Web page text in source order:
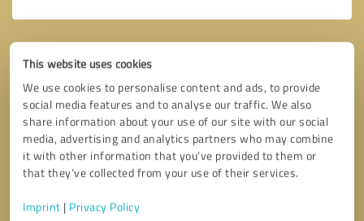
This website uses cookies
We use cookies to personalise content and ads, to provide
social media features and to analyse our traffic. We also
share information about your use of our site with our social
media, advertising and analytics partners who may combine
it with other information that you’ve provided to them or
that they’ve collected from your use of their services.
Imprint | Privacy Policy
Callback request * required fields